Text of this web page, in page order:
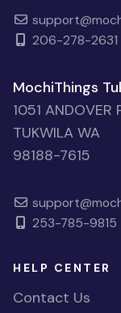
206-278-2631
MochiThings
1051 ANDOVER
TUKWILA WA
98188-7615
253-785-9815
HELP CENTER
Contact Us